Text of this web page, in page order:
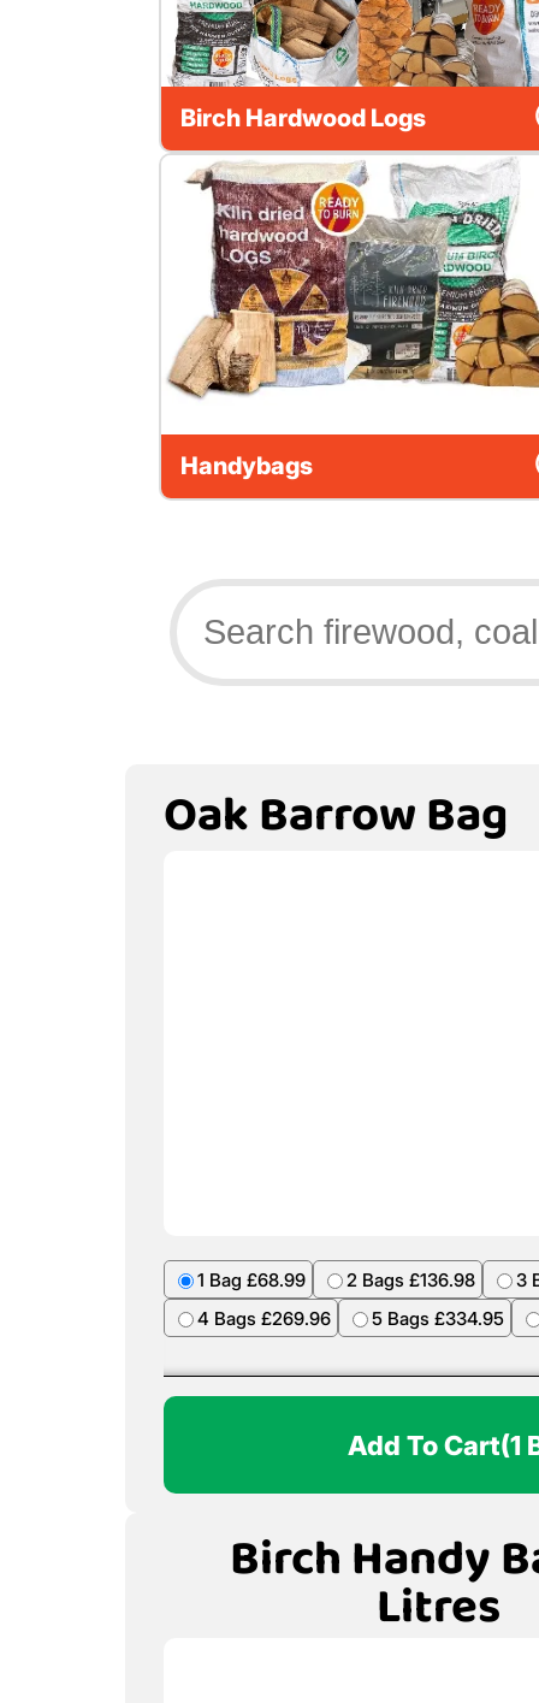
Birch Hardwood Logs
Handybags
Oak Barrow Bag
1 Bag £68.99 2 Bags £136.98
3
4 Bags £269.96
5 Bags £334.95
Add To Cart(1
Birch Handy
Litres